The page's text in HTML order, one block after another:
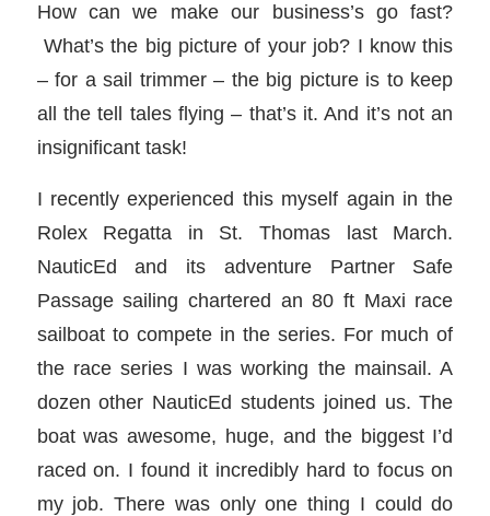
How can we make our business’s go fast?
What’s the big picture of your job? I know this
– for a sail trimmer – the big picture is to keep
all the tell tales flying – that’s it. And it’s not an
insignificant task!
I recently experienced this myself again in the
Rolex Regatta in St. Thomas last March.
NauticEd and its adventure Partner Safe
Passage sailing chartered an 80 ft Maxi race
sailboat to compete in the series. For much of
the race series I was working the mainsail. A
dozen other NauticEd students joined us. The
boat was awesome, huge, and the biggest I’d
raced on. I found it incredibly hard to focus on
my job. There was only one thing I could do